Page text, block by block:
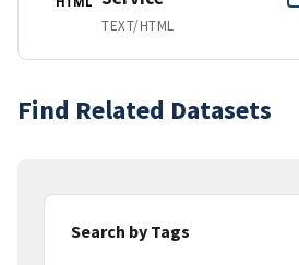
TEXT/HTML
Find Related Datasets
Search by Tags